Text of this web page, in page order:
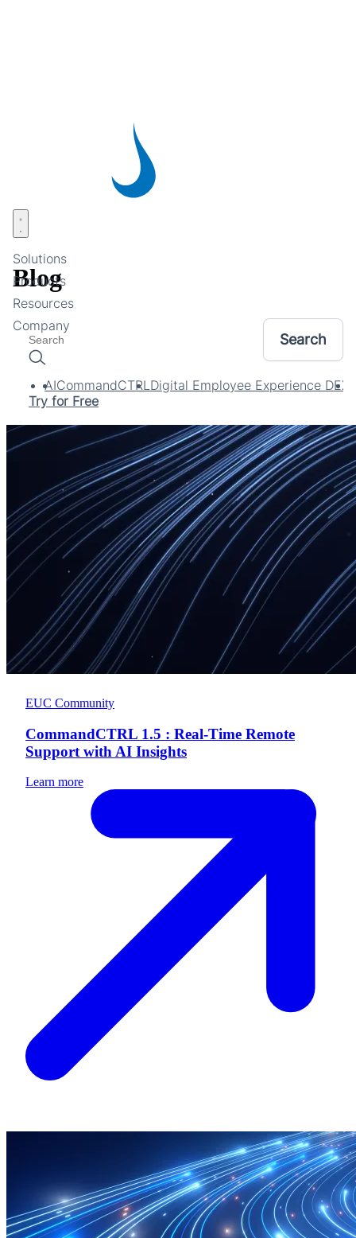
Solutions
Products
Resources
Company
Search
Try for Free
Open menu
Blog
AICommandCTRLDigital Employee Experience DEX
EUC Community
CommandCTRL 1.5 : Real-Time Remote
Support with AI Insights
Learn more